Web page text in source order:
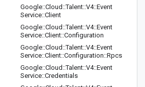
Google::Cloud ::Talent::V4::Event
Service::Client
Google::Cloud ::Talent::V4::Event
Service::Client::Configuration
Google::Cloud ::Talent::V4::Event
Service::Client::Configuration::Rpcs
Google::Cloud ::Talent::V4::Event
Service::Credentials